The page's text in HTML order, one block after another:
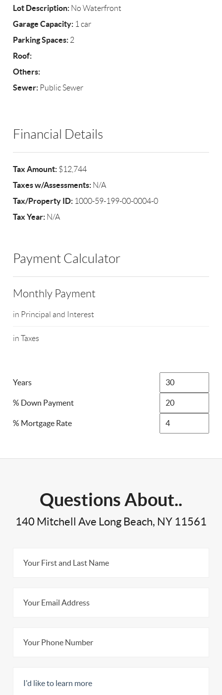
Lot Description: No Waterfront
Garage Capacity: 1 car
Parking Spaces: 2
Roof:
Others:
Sewer: Public Sewer
Financial Details
Tax Amount: $12,744
Taxes w/Assessments: N/A
Tax/Property ID: 1000-59-199-00-0004-0
Tax Year: N/A
Payment Calculator
Monthly Payment
in Principal and Interest
in Taxes
Years
% Down Payment
% Mortgage Rate
Questions About..
140 Mitchell Ave Long Beach, NY 11561